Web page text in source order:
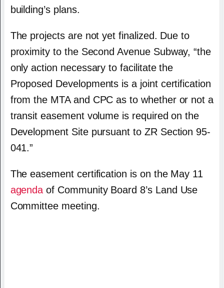
building’s plans.
The projects are not yet finalized. Due to
proximity to the Second Avenue Subway, “the
only action necessary to facilitate the
Proposed Developments is a joint certification
from the MTA and CPC as to whether or not a
transit easement volume is required on the
Development Site pursuant to ZR Section 95-
041.”
The easement certification is on the May 11
agenda of Community Board 8’s Land Use
Committee meeting.